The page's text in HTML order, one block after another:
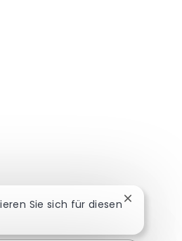
Sie sich für diesen Chatbot-